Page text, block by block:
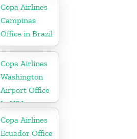
Copa Airlines
Campinas
Office in Brazil
Copa Airlines
Washington
Airport Office
In USA
Copa Airlines
Ecuador Office